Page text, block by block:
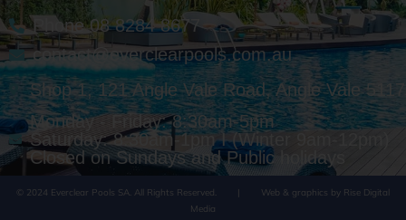
Phone 08 8284 8677
contact@everclearpools.com.au
Shop 1, 121 Angle Vale Road, Angle Vale 5117
Monday - Friday: 8:30am-5pm
Saturday: 8:30am-1pm I (Winter 9am-12pm)
Closed on Sundays and Public holidays
© 2024 Everclear Pools SA. All Rights Reserved. |
Web & graphics by Rise Digital
Media